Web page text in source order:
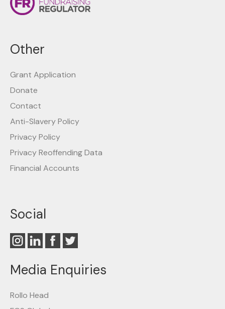
Other
Grant Application
Donate
Contact
Anti-Slavery Policy
Privacy Policy
Privacy Reoffending Data
Financial Accounts
Social
Media Enquiries
Rollo Head